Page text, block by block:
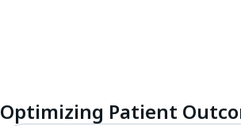
Optimizing Patient